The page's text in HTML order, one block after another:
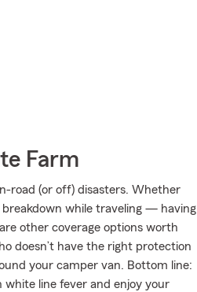
Farm
road (or off) disasters. Whether
breakdown while traveling — having
other coverage options worth
doesn’t have the right protection
your camper van. Bottom line:
line fever and enjoy your